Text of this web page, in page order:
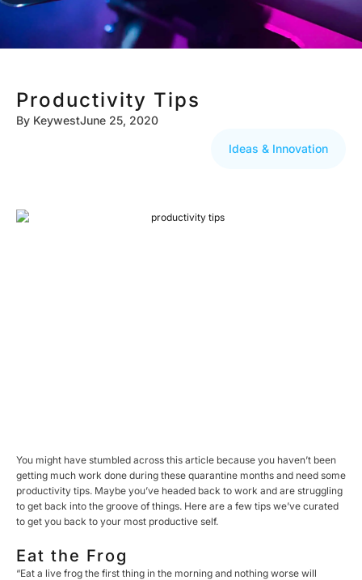
Productivity Tips
By KeywestJune 25, 2020
Ideas & Innovation
You might have stumbled across this article because you haven’t been
getting much work done during these quarantine months and need some
productivity tips. Maybe you’ve headed back to work and are struggling
to get back into the groove of things. Here are a few tips we’ve curated
to get you back to your most productive self.
Eat the Frog
“Eat a live frog the first thing in the morning and nothing worse will